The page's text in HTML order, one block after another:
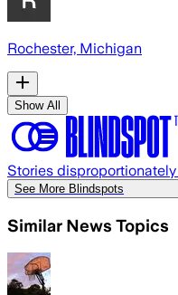
Rochester, Michigan
Show All
Stories
See More Blindspots
Similar News Topics